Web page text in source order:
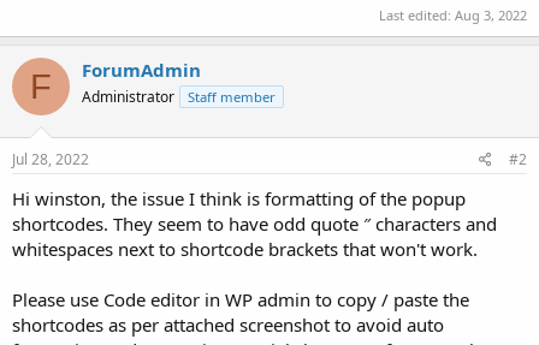
Last edited: Aug 3, 2022
F ForumAdmin
Administrator Staff member
Jul 28, 2022 #2
Hi winston, the issue I think is formatting of the popup
shortcodes. They seem to have odd quote ″ characters and
whitespaces next to shortcode brackets that won't work.
Please use Code editor in WP admin to copy / paste the
shortcodes as per attached screenshot to avoid auto